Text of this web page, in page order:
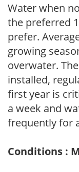
Water when
the preferred
prefer.
growing
overwater.
installed,
first year is
a week and
frequently for
Conditions :